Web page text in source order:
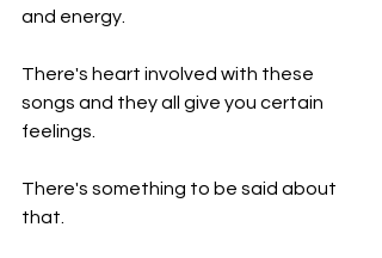
and energy.
There's heart involved with these
songs and they all give you certain
feelings.
There's something to be said about
that.